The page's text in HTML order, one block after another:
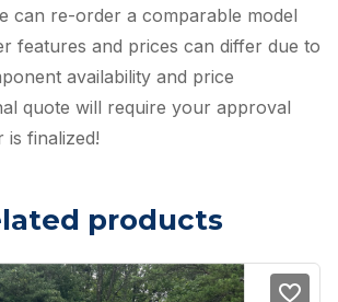
can re-order a comparable model
features and prices can differ due to
availability and price
quote will require your approval
finalized!
products